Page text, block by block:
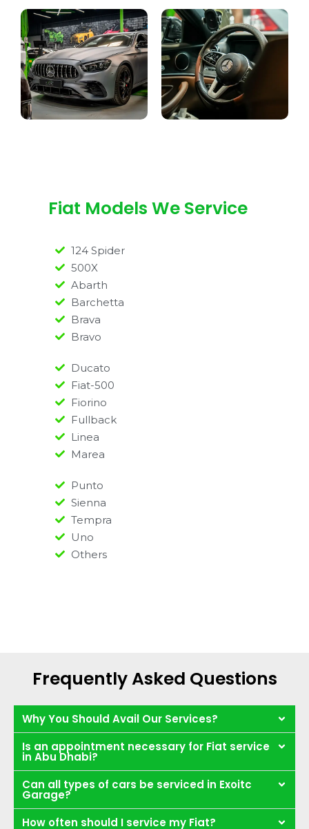
Fiat Models We Service
124 Spider
500X
Abarth
Barchetta
Brava
Bravo
Ducato
Fiat-500
Fiorino
Fullback
Linea
Marea
Punto
Sienna
Tempra
Uno
Others
Frequently Asked Questions
Why You Should Avail Our Services?
Is an appointment necessary for Fiat service
in Abu Dhabi?
Can all types of cars be serviced in Exoitc
Garage?
How often should I service my Fiat?